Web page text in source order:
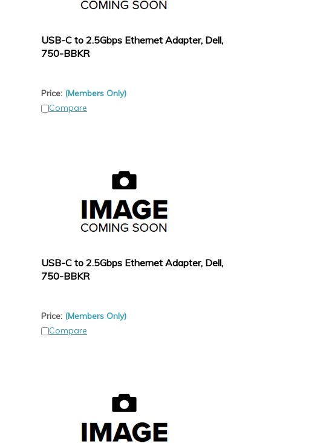
USB-C to 2.5Gbps Ethernet Adapter, Dell,
750-BBKR
Price: (Members Only)
Compare
USB-C to 2.5Gbps Ethernet Adapter, Dell,
750-BBKR
Price: (Members Only)
Compare